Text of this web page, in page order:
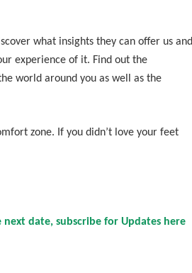
what insights they can offer us and
experience of it. Find out the
world around you as well as the
zone. If you didn’t love your feet
date, subscribe for Updates here